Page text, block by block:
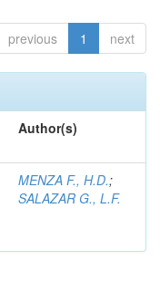
previous 1 next
Author(s)
MENZA F., H.D.;
SALAZAR G., L.F.